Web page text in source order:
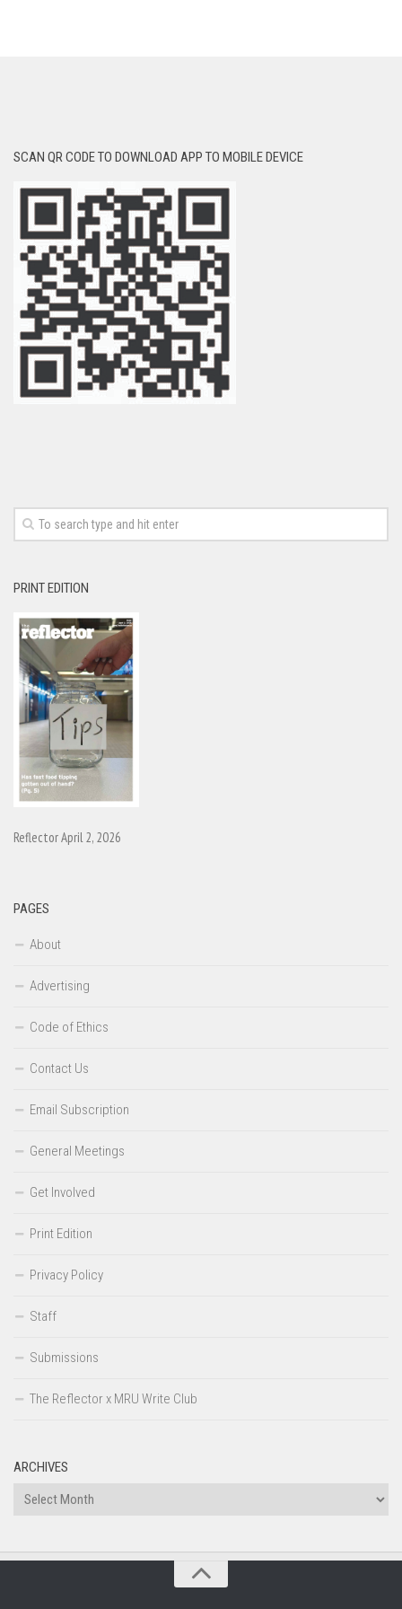
SCAN QR CODE TO DOWNLOAD APP TO MOBILE DEVICE
PRINT EDITION
Reflector April 2, 2026
PAGES
About
Advertising
Code of Ethics
Contact Us
Email Subscription
General Meetings
Get Involved
Print Edition
Privacy Policy
Staff
Submissions
The Reflector x MRU Write Club
ARCHIVES
Archives